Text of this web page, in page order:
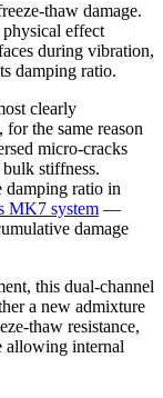
thaw damage.
physical effect
during vibration,
damping ratio.
clearly
the same reason
micro-cracks
stiffness.
damping ratio in
MK7 system —
damage
this dual-channel
a new admixture
thaw resistance,
allowing internal